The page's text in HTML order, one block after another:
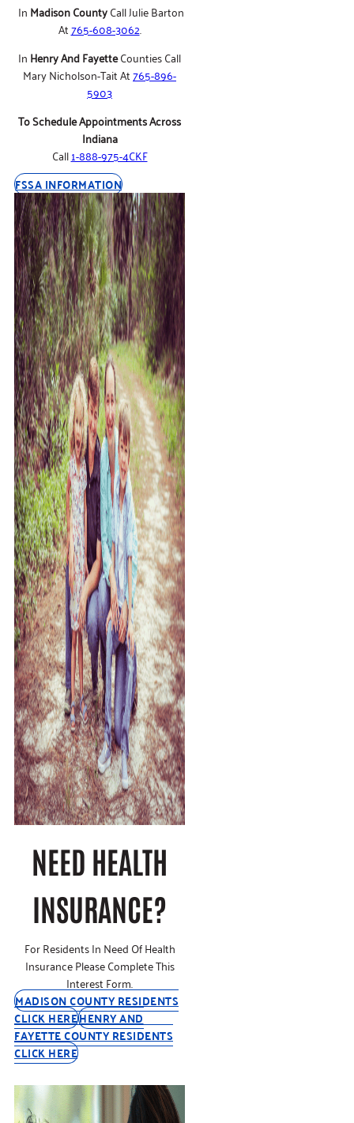
In Madison CountyCall Julie Barton
At765-608-3062.
In Henry And FayetteCounties Call
Mary Nicholson-Tait At765-896-
5903
To Schedule Appointments Across
Indiana
Call1-888-975-4CKF
FSSA INFORMATION
NEED HEALTH
INSURANCE?
For Residents In Need Of Health
Insurance Please Complete This
Interest Form.
MADISON COUNTY RESIDENTS
CLICK HEREHENRY AND
FAYETTE COUNTY RESIDENTS
CLICK HERE